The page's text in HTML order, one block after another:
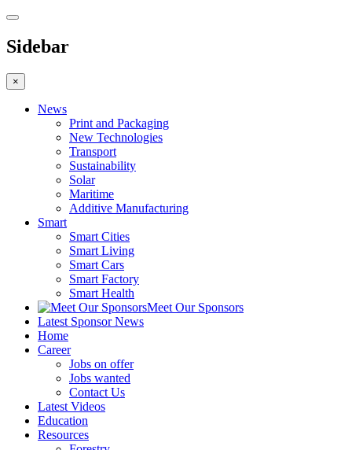
Sidebar
×
News
Print and Packaging
New Technologies
Transport
Sustainability
Solar
Maritime
Additive Manufacturing
Smart
Smart Cities
Smart Living
Smart Cars
Smart Factory
Smart Health
Meet Our Sponsors
Latest Sponsor News
Home
Career
Jobs on offer
Jobs wanted
Contact Us
Latest Videos
Education
Resources